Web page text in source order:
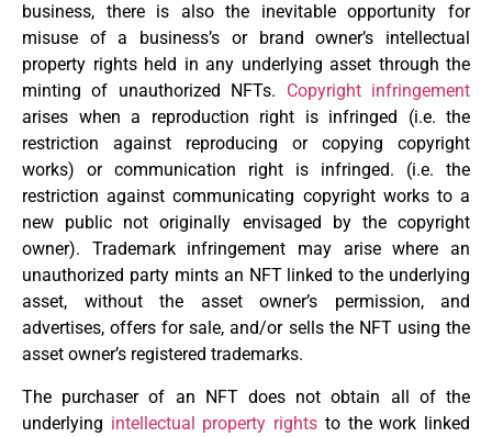
business, there is also the inevitable opportunity for
misuse of a business’s or brand owner’s intellectual
property rights held in any underlying asset through the
minting of unauthorized NFTs. Copyright infringement
arises when a reproduction right is infringed (i.e. the
restriction against reproducing or copying copyright
works) or communication right is infringed. (i.e. the
restriction against communicating copyright works to a
new public not originally envisaged by the copyright
owner). Trademark infringement may arise where an
unauthorized party mints an NFT linked to the underlying
asset, without the asset owner’s permission, and
advertises, offers for sale, and/or sells the NFT using the
asset owner’s registered trademarks.
The purchaser of an NFT does not obtain all of the
underlying intellectual property rights to the work linked